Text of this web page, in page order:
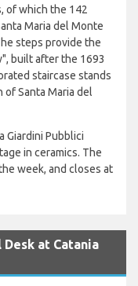
of which the 142
Maria del Monte
steps provide the
built after the 1693
staircase stands
Santa Maria del
Giardini Pubblici
in ceramics. The
week, and closes at
Desk at Catania